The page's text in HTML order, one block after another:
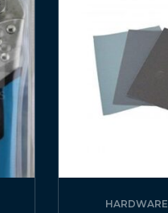
HARDWARE